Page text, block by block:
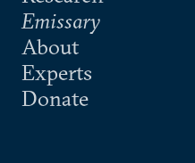
Emissary
About
Experts
Donate